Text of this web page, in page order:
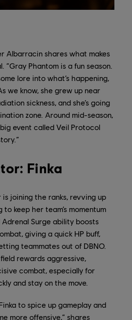
Albarracin shares what makes
“Gray Phantom is a fun season.
lore into what’s happening,
we know, she grew up near
sickness, and she’s going
zone. Around mid-season,
event called Veil Protocol
Finka
joining the ranks, revving up
keep her team’s momentum
Surge ability boosts
giving a quick HP buff,
teammates out of DBNO.
rewards aggressive,
combat, especially for
and stay on the move.
to spice up gameplay and
more offensive,” shares